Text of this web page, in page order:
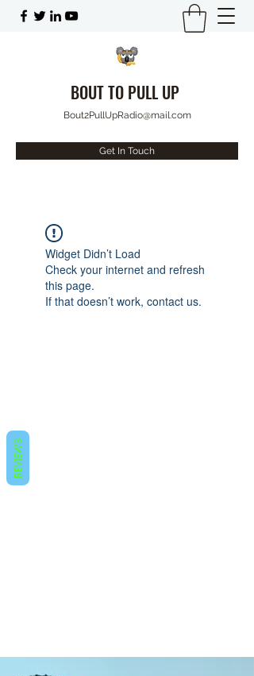
BOUT TO PULL UP
Bout2PullUpRadio@mail.com
Get In Touch
Widget Didn’t Load
Check your internet and refresh
this page.
If that doesn’t work, contact us.
REVIEWS